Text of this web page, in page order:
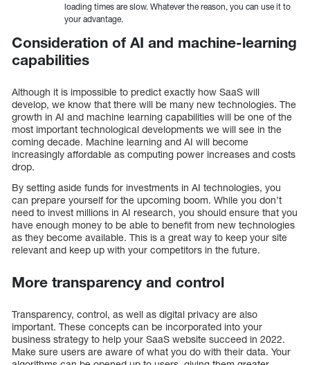
loading times are slow. Whatever the reason, you can use it to
your advantage.
Consideration of AI and machine-learning
capabilities
Although it is impossible to predict exactly how SaaS will
develop, we know that there will be many new technologies. The
growth in AI and machine learning capabilities will be one of the
most important technological developments we will see in the
coming decade. Machine learning and AI will become
increasingly affordable as computing power increases and costs
drop.
By setting aside funds for investments in AI technologies, you
can prepare yourself for the upcoming boom. While you don’t
need to invest millions in AI research, you should ensure that you
have enough money to be able to benefit from new technologies
as they become available. This is a great way to keep your site
relevant and keep up with your competitors in the future.
More transparency and control
Transparency, control, as well as digital privacy are also
important. These concepts can be incorporated into your
business strategy to help your SaaS website succeed in 2022.
Make sure users are aware of what you do with their data. Your